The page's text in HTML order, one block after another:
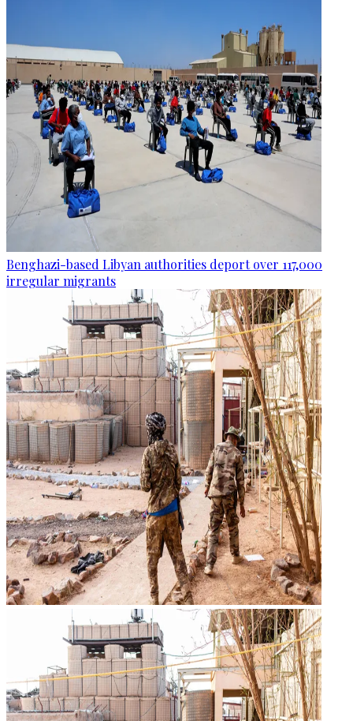
Benghazi-based Libyan authorities deport over 117,000
irregular migrants